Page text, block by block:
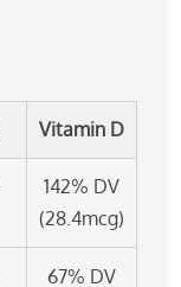
Vitamin D
142% DV
(28.4mcg)
67% DV